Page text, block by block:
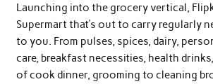
Launching into the grocery vertical,
Supermart that’s out to carry regularly
to you. From pulses, spices, dairy,
care, breakfast necessities, health
of cook dinner, grooming to cleaning